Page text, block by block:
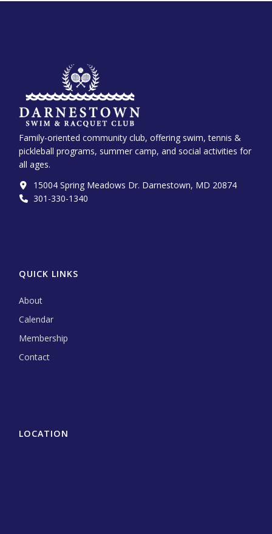
Family-oriented community club, offering swim, tennis &
pickleball programs, summer camp, and social activities for
all ages.
15004 Spring Meadows Dr. Darnestown, MD 20874
301-330-1340‬
QUICK LINKS
About
Calendar
Membership
Contact
LOCATION